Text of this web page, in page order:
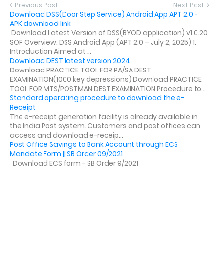
Previous Post Next Post
Download DSS(Door Step Service) Android App APT 2.0 -
APK download link
Download Latest Version of DSS(BYOD application) v1.0.20
SOP Overview: DSS Android App (APT 2.0 – July 2, 2025) 1.
Introduction Aimed at ...
Download DEST latest version 2024
Download PRACTICE TOOL FOR PA/SA DEST
EXAMINATION(1000 key depressions) Download PRACTICE
TOOL FOR MTS/POSTMAN DEST EXAMINATION Procedure to...
Standard operating procedure to download the e-
Receipt
The e-receipt generation facility is already available in
the India Post system. Customers and post offices can
access and download e-receip...
Post Office Savings to Bank Account through ECS
Mandate Form || SB Order 09/2021
Download ECS form - SB Order 9/2021